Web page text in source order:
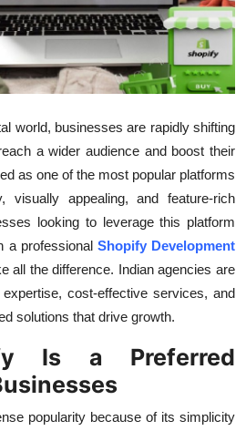
world, businesses are rapidly shifting
a wider audience and boost their
as one of the most popular platforms
visually appealing, and feature-rich
looking to leverage this platform
a professional Shopify Development
all the difference. Indian agencies are
cost-effective services, and
solutions that drive growth.
Is a Preferred
popularity because of its simplicity